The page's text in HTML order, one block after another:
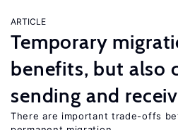
ARTICLE
Temporary
benefits, but also
sending and
There are important trade-offs